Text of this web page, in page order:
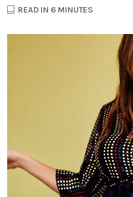
READ IN 6 MINUTES